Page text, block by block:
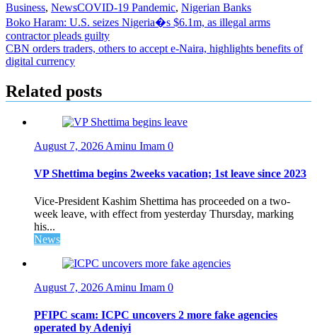
Business, NewsCOVID-19 Pandemic, Nigerian Banks
Post
navigation
Boko Haram: U.S. seizes Nigeria�s $6.1m, as illegal arms
contractor pleads guilty
CBN orders traders, others to accept e-Naira, highlights benefits of
digital currency
Related posts
August 7, 2026 Aminu Imam 0
VP Shettima begins 2weeks vacation; 1st leave since 2023
Vice-President Kashim Shettima has proceeded on a two-
week leave, with effect from yesterday Thursday, marking
his...
News
August 7, 2026 Aminu Imam 0
PFIPC scam: ICPC uncovers 2 more fake agencies
operated by Adeniyi